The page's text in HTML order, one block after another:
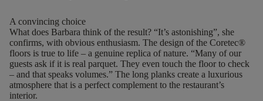
A convincing choice
What does Barbara think of the result? “It’s astonishing”, she
confirms, with obvious enthusiasm. The design of the Coretec®
floors is true to life – a genuine replica of nature. “Many of our
guests ask if it is real parquet. They even touch the floor to check
– and that speaks volumes.” The long planks create a luxurious
atmosphere that is a perfect complement to the restaurant’s
interior.